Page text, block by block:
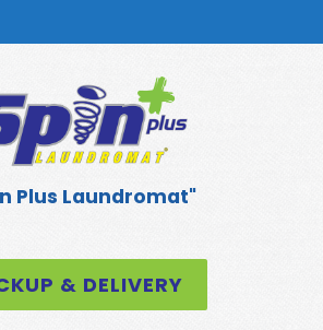
Plus Laundromat"
& DELIVERY